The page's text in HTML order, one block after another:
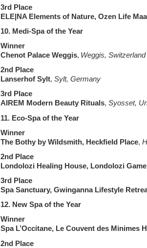
3rd Place
ELE|NA Elements of Nature, Ozen Life
10. Medi-Spaof the Year
Winner
Chenot Palace Weggis, Weggis, Switzerland
2nd Place
Lanserhof Sylt, Sylt, Germany
3rd Place
AIREM Modern Beauty Rituals, Syosset,
11. Eco-Spaof the Year
Winner
The Bothy by Wildsmith, Heckfield Place,
2nd Place
Londolozi Healing House, Londolozi
3rd Place
Spa Sanctuary, Gwinganna Lifestyle
12. New Spaof the Year
Winner
Spa L’Occitane, Le Couvent des Minimes
2nd Place